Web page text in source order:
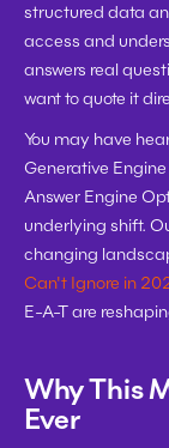
structured data
access and
answers real
want to quote it
You may have
Generative
Answer Engine
underlying shift.
changing
Can't Ignore in
E-A-T are
Why This
Ever